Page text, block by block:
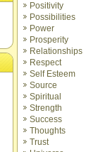
Positivity
Possibilities
Power
Prosperity
Relationships
Respect
Self Esteem
Source
Spiritual
Strength
Success
Thoughts
Trust